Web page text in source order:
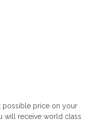
possible price on your
will receive world class